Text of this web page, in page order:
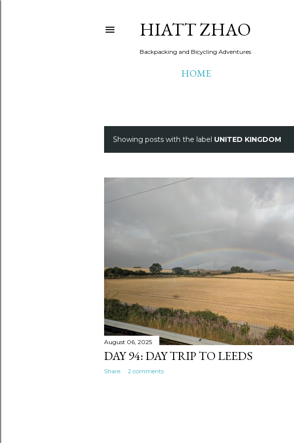
HIATT ZHAO
Backpacking and Bicycling Adventures
HOME
P
t
Showing posts with the label UNITED KINGDOM
August 06, 2025
DAY 94: DAY TRIP TO LEEDS
Share 2 comments